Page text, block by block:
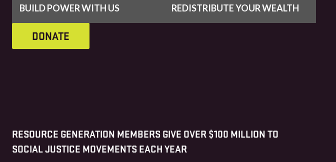
BUILD POWER WITH US REDISTRIBUTE YOUR WEALTH
DONATE
RESOURCE GENERATION MEMBERS GIVE OVER $100 MILLION TO
SOCIAL JUSTICE MOVEMENTS EACH YEAR